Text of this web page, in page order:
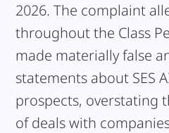
2026. The complaint
throughout the Class
made materially false
statements about SES
prospects, overstating
of deals with